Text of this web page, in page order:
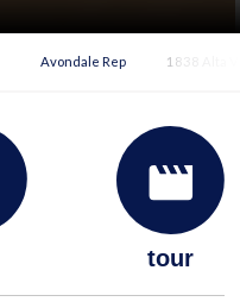
Avondale Rep 1838 Alta
tour